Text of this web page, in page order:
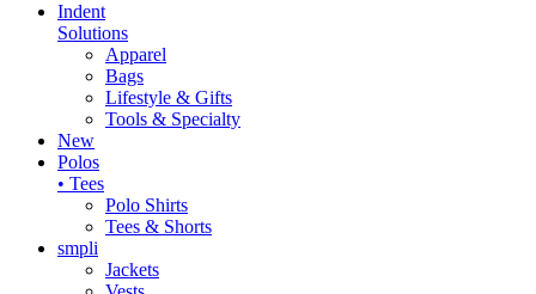
Indent
Solutions
Apparel
Bags
Lifestyle & Gifts
Tools & Specialty
New
Polos
• Tees
Polo Shirts
Tees & Shorts
smpli
Jackets